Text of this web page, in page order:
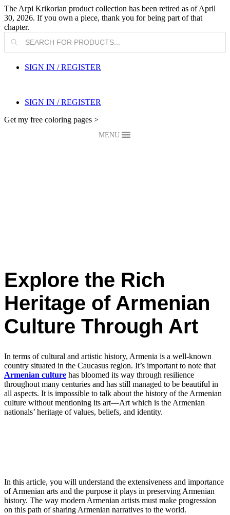
The Arpi Krikorian product collection has been retired as of April
30, 2026. If you own a piece, thank you for being part of that
chapter.
Products
search
SIGN IN / REGISTER
SIGN IN / REGISTER
Get my free coloring pages >
MENU
Explore the Rich
Heritage of Armenian
Culture Through Art
In terms of cultural and artistic history, Armenia is a well-known
country situated in the Caucasus region. It’s important to note that
Armenian culture has bloomed its way through resilience
throughout many centuries and has still managed to be beautiful in
all aspects. It is impossible to talk about the history of the Armenian
culture without mentioning its art—Art which is the Armenian
nationals’ heritage of values, beliefs, and identity.
In this article, you will understand the extensiveness and importance
of Armenian arts and the purpose it plays in preserving Armenian
history. The way modern Armenian artists must make progression
on this path of sharing Armenian narratives to the world.